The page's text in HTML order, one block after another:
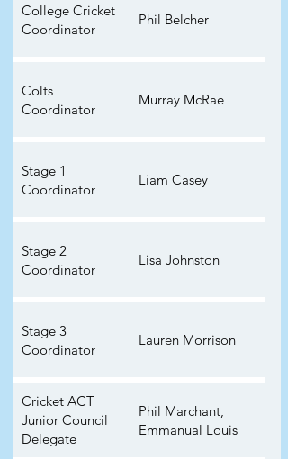
College Cricket
Coordinator
Phil Belcher
Colts
Coordinator
Murray McRae
Stage 1
Coordinator
Liam Casey
Stage 2
Coordinator
Lisa Johnston
Stage 3
Coordinator
Lauren Morrison
Cricket ACT
Junior Council
Delegate
Phil Marchant,
Emmanual Louis